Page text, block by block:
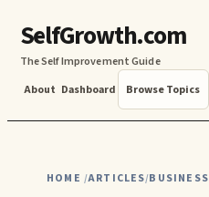
SelfGrowth.com
The Self Improvement Guide
About Dashboard Browse Topics
HOME /ARTICLES/